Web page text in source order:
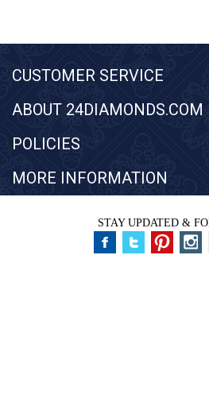
CUSTOMER SERVICE
ABOUT 24DIAMONDS.COM
POLICIES
MORE INFORMATION
STAY UPDATED &